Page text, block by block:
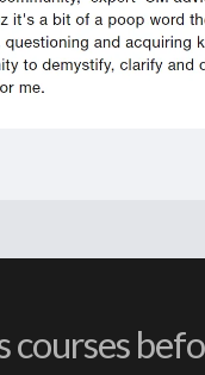
courses